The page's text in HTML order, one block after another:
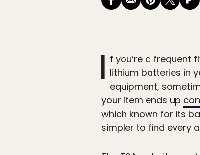
I f you’re a frequent
lithium batteries in
equipment,
your item ends up
which known for its
simpler to find every